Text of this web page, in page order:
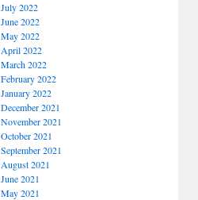
July 2022
June 2022
May 2022
April 2022
March 2022
February 2022
January 2022
December 2021
November 2021
October 2021
September 2021
August 2021
June 2021
May 2021